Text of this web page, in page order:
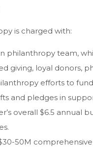
is charged with:
philanthropy team,
giving, loyal donors,
efforts to
and pledges in
overall $6.5 annual
50M